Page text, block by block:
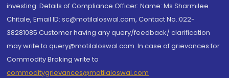
investing. Details of Compliance Officer: Name: Ms Sharmilee
Chitale, Email ID: sc@motilaloswal.com, Contact No.:022-
38281085.Customer having any query/feedback/ clarification
may write to query@motilaloswal.com. In case of grievances for
Commodity Broking write to
commoditygrievances@motilaloswal.com